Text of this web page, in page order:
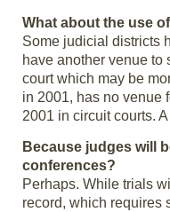
What about the use
Some judicial districts
have another venue to
court which may be
in 2001, has no venue
2001 in circuit courts.
Because judges will
conferences?
Perhaps. While trials
record, which requires